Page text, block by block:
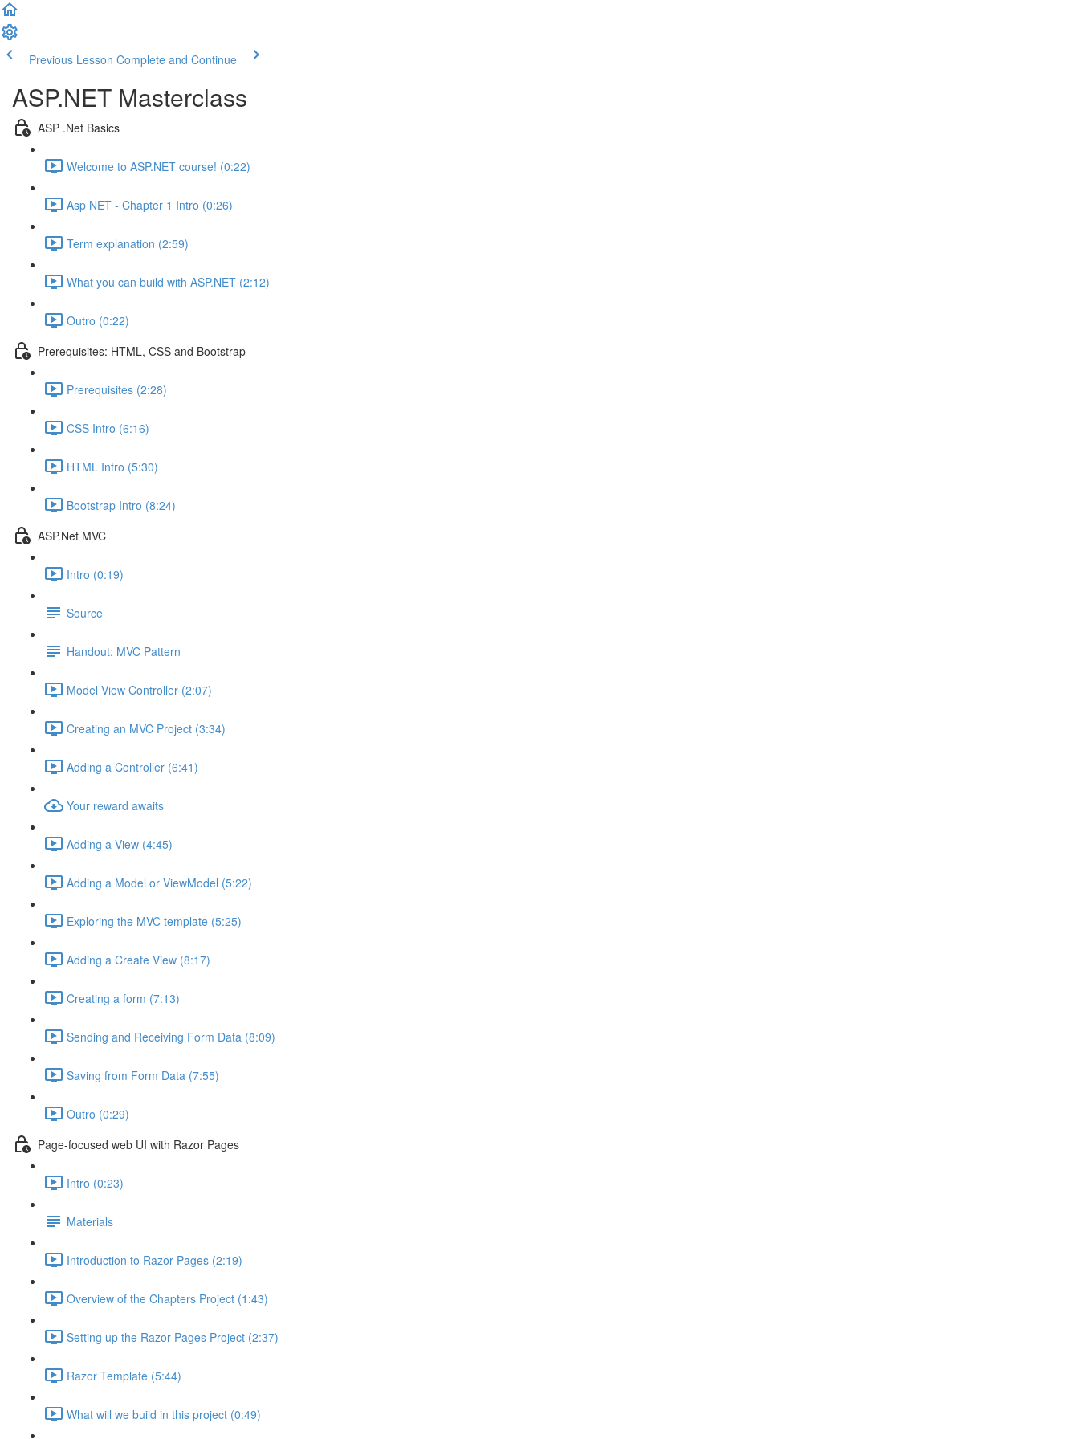
Previous Lesson Complete and Continue
ASP.NET Masterclass
ASP .Net Basics
Welcome to ASP.NET course! (0:22)
Asp NET - Chapter 1 Intro (0:26)
Term explanation (2:59)
What you can build with ASP.NET (2:12)
Outro (0:22)
Prerequisites: HTML, CSS and Bootstrap
Prerequisites (2:28)
CSS Intro (6:16)
HTML Intro (5:30)
Bootstrap Intro (8:24)
ASP.Net MVC
Intro (0:19)
Source
Handout: MVC Pattern
Model View Controller (2:07)
Creating an MVC Project (3:34)
Adding a Controller (6:41)
Your reward awaits
Adding a View (4:45)
Adding a Model or ViewModel (5:22)
Exploring the MVC template (5:25)
Adding a Create View (8:17)
Creating a form (7:13)
Sending and Receiving Form Data (8:09)
Saving from Form Data (7:55)
Outro (0:29)
Page-focused web UI with Razor Pages
Intro (0:23)
Materials
Introduction to Razor Pages (2:19)
Overview of the Chapters Project (1:43)
Setting up the Razor Pages Project (2:37)
Razor Template (5:44)
What will we build in this project (0:49)